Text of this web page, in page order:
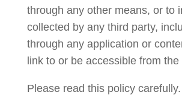
through any other means, or to
collected by any third party,
through any application or
link to or be accessible from the
Please read this policy